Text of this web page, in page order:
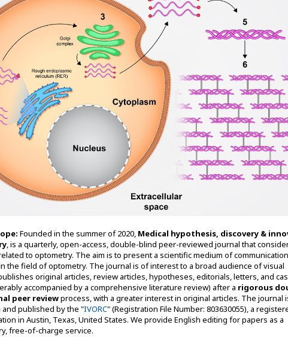
Founded in the summer of 2020, Medical hypothesis, discovery &
, is a quarterly, open-access, double-blind peer-reviewed journal that
to optometry. The aim is to present a scientific medium of
the field of optometry. The journal is of interest to a broad audience of visual
original articles, review articles, hypotheses, editorials, letters, and
accompanied by a comprehensive literature review) after a rigorous
peer reviewprocess, with a greater interest in original articles. The journal
and published by the "IVORC" (Registration File Number: 803630055), a
in Austin, Texas, United States. We provide English editing for papers as a
free-of-charge service.